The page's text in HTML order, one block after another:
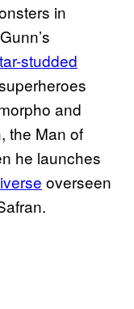
in
studded
and
the Man of
he launches
overseen